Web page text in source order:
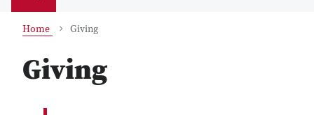
Home Giving
Giving